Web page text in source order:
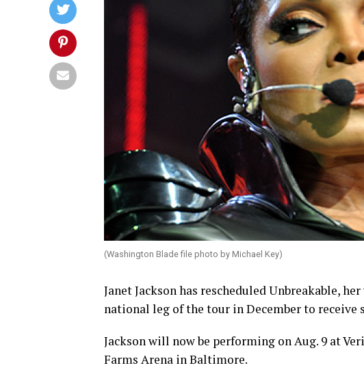
(Washington Blade file photo by Michael Key)
Janet Jackson has rescheduled Unbreakable,
national leg of the tour in December to receive
Jackson will now be performing on Aug. 9 at
Farms Arena in Baltimore.